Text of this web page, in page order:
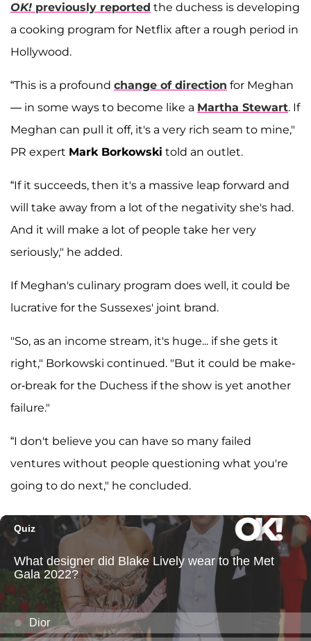
OK! previously reported the duchess is developing
a cooking program for Netflix after a rough period in
Hollywood.
“This is a profound change of direction for Meghan
— in some ways to become like a Martha Stewart. If
Meghan can pull it off, it's a very rich seam to mine,"
PR expert Mark Borkowski told an outlet.
“If it succeeds, then it's a massive leap forward and
will take away from a lot of the negativity she's had.
And it will make a lot of people take her very
seriously," he added.
If Meghan's culinary program does well, it could be
lucrative for the Sussexes' joint brand.
"So, as an income stream, it's huge... if she gets it
right," Borkowski continued. "But it could be make-
or-break for the Duchess if the show is yet another
failure."
“I don't believe you can have so many failed
ventures without people questioning what you're
going to do next," he concluded.